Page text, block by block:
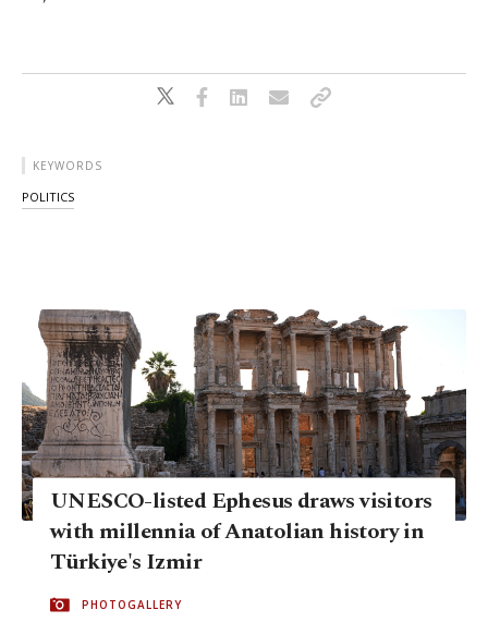
KEYWORDS
POLITICS
UNESCO-listed Ephesus draws visitors
with millennia of Anatolian history in
Türkiye's Izmir
PHOTOGALLERY